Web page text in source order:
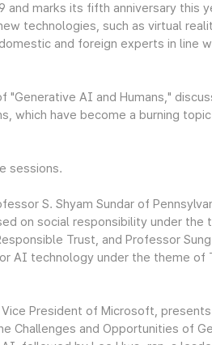
and marks its fifth anniversary this
technologies, such as virtual
and foreign experts in line
AI and Humans,"
which have become a burning
sessions.
S. Shyam Sundar of
on social responsibility under the
Trust, and Professor
AI technology under the theme of
President of Microsoft,
Challenges and Opportunities of